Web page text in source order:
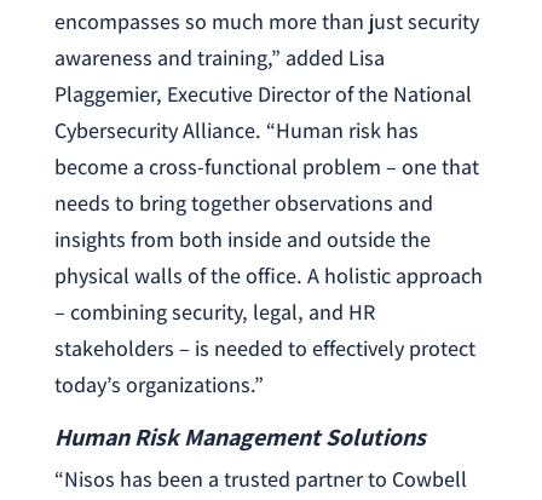
encompasses so much more than just security
awareness and training,” added Lisa
Plaggemier, Executive Director of the National
Cybersecurity Alliance. “Human risk has
become a cross-functional problem – one that
needs to bring together observations and
insights from both inside and outside the
physical walls of the office. A holistic approach
– combining security, legal, and HR
stakeholders – is needed to effectively protect
today’s organizations.”
Human Risk Management Solutions
“Nisos has been a trusted partner to Cowbell